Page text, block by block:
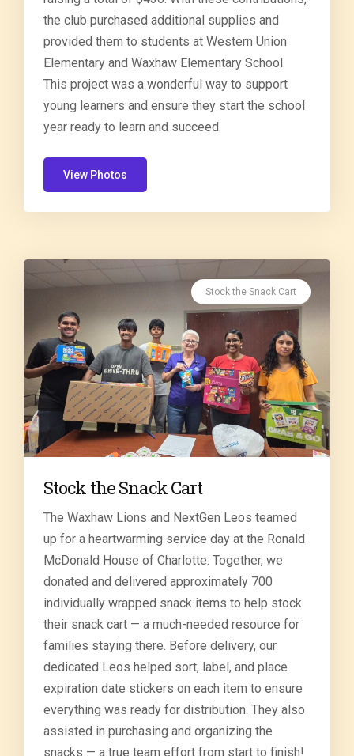
the club purchased additional supplies and
provided them to students at Western Union
Elementary and Waxhaw Elementary School.
This project was a wonderful way to support
young learners and ensure they start the school
year ready to learn and succeed.
View Photos
Stock the Snack Cart
Stock the Snack Cart
The Waxhaw Lions and NextGen Leos teamed
up for a heartwarming service day at the Ronald
McDonald House of Charlotte. Together, we
donated and delivered approximately 700
individually wrapped snack items to help stock
their snack cart — a much-needed resource for
families staying there. Before delivery, our
dedicated Leos helped sort, label, and place
expiration date stickers on each item to ensure
everything was ready for distribution. They also
assisted in purchasing and organizing the
snacks — a true team effort from start to finish!